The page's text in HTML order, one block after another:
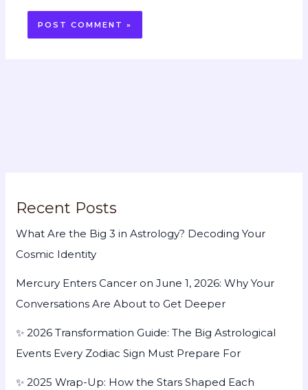
Recent Posts
What Are the Big 3 in Astrology? Decoding Your
Cosmic Identity
Mercury Enters Cancer on June 1, 2026: Why Your
Conversations Are About to Get Deeper
✨ 2026 Transformation Guide: The Big Astrological
Events Every Zodiac Sign Must Prepare For
✨ 2025 Wrap-Up: How the Stars Shaped Each